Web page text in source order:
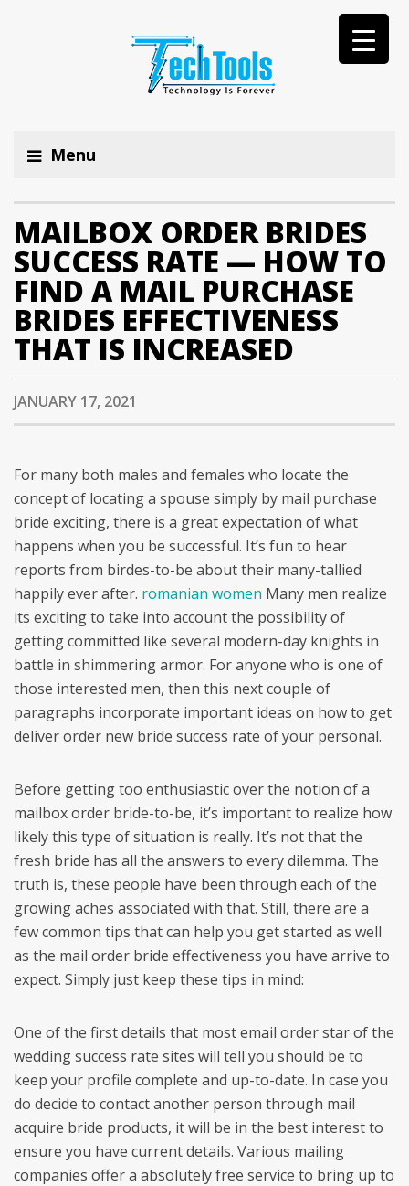
Menu
MAILBOX ORDER BRIDES
SUCCESS RATE — HOW TO
FIND A MAIL PURCHASE
BRIDES EFFECTIVENESS
THAT IS INCREASED
JANUARY 17, 2021
For many both males and females who locate the
concept of locating a spouse simply by mail purchase
bride exciting, there is a great expectation of what
happens when you be successful. It’s fun to hear
reports from birdes-to-be about their many-tallied
happily ever after. romanian women Many men realize
its exciting to take into account the possibility of
getting committed like several modern-day knights in
battle in shimmering armor. For anyone who is one of
those interested men, then this next couple of
paragraphs incorporate important ideas on how to get
deliver order new bride success rate of your personal.
Before getting too enthusiastic over the notion of a
mailbox order bride-to-be, it’s important to realize how
likely this type of situation is really. It’s not that the
fresh bride has all the answers to every dilemma. The
truth is, these people have been through each of the
growing aches associated with that. Still, there are a
few common tips that can help you get started as well
as the mail order bride effectiveness you have arrive to
expect. Simply just keep these tips in mind:
One of the first details that most email order star of the
wedding success rate sites will tell you should be to
keep your profile complete and up-to-date. In case you
do decide to contact another person through mail
acquire bride products, it will be in the best interest to
ensure you have current details. Various mailing
companies offer a absolutely free service to bring up to